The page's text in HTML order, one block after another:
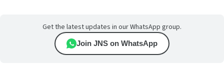
Get the latest updates in our WhatsApp group.
Join JNS on WhatsApp